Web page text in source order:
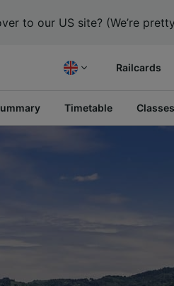
to our US site? (We’re
Railcards
Timetable Classes